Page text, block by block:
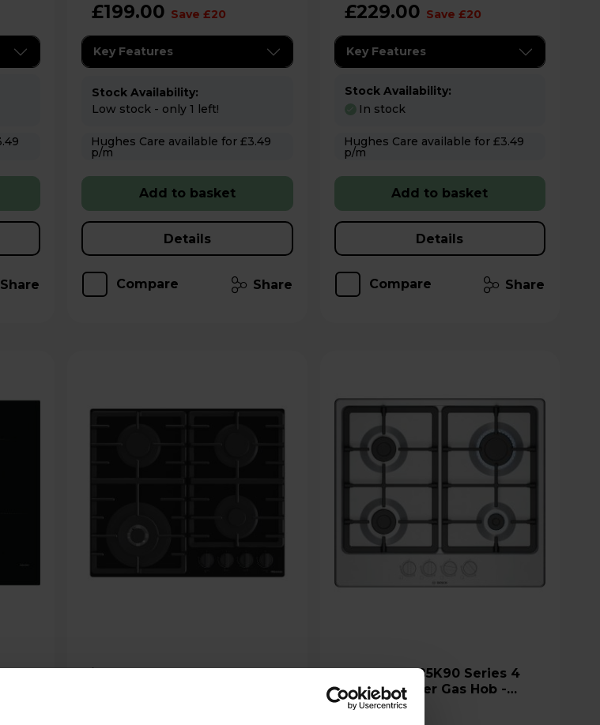
Share
£199.00 Save £20
Key Features
Stock Availability:
Low stock - only 1 left!
Hughes Care available for £3.49
p/m
Add to basket
Details
Compare Share
£229.00 Save £20
Key Features
Stock Availability:
In stock
Hughes Care available for £3.49
p/m
Add to basket
Details
Compare Share
Hisense GG663BHF 60cm 4
Bosch PGP6B5K90 Series 4
60cm 4 Burner Gas Hob -
Stainless Steel